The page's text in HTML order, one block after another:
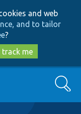
and web
and to tailor
?
me
Search